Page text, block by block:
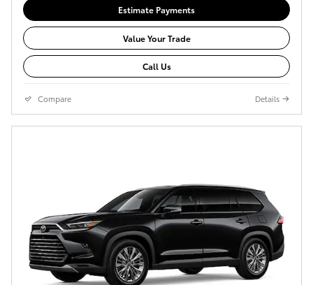
Estimate Payments
Value Your Trade
Call Us
Compare Details